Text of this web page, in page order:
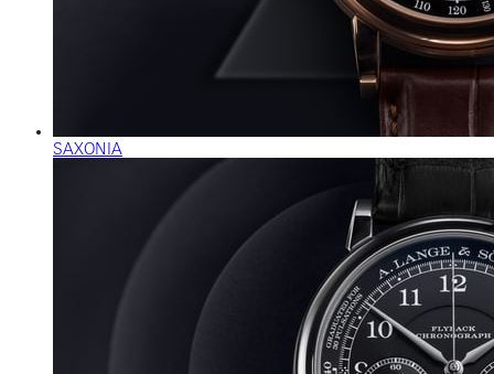
SAXONIA